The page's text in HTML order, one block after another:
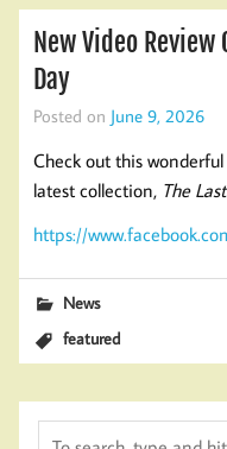
New Video Review
Day
Posted on June 9, 2026
Check out this
latest collection, The
https://
News
featured